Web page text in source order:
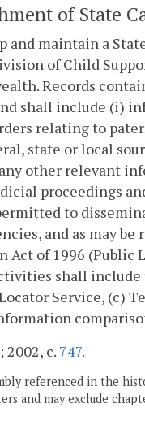
of State
maintain a
of Child
Records
shall include (i)
relating to
state or local
other relevant
proceedings
to
and as may
of 1996 (Public
shall include
Service, (c)
2002, c. 747.
referenced in the
and may exclude